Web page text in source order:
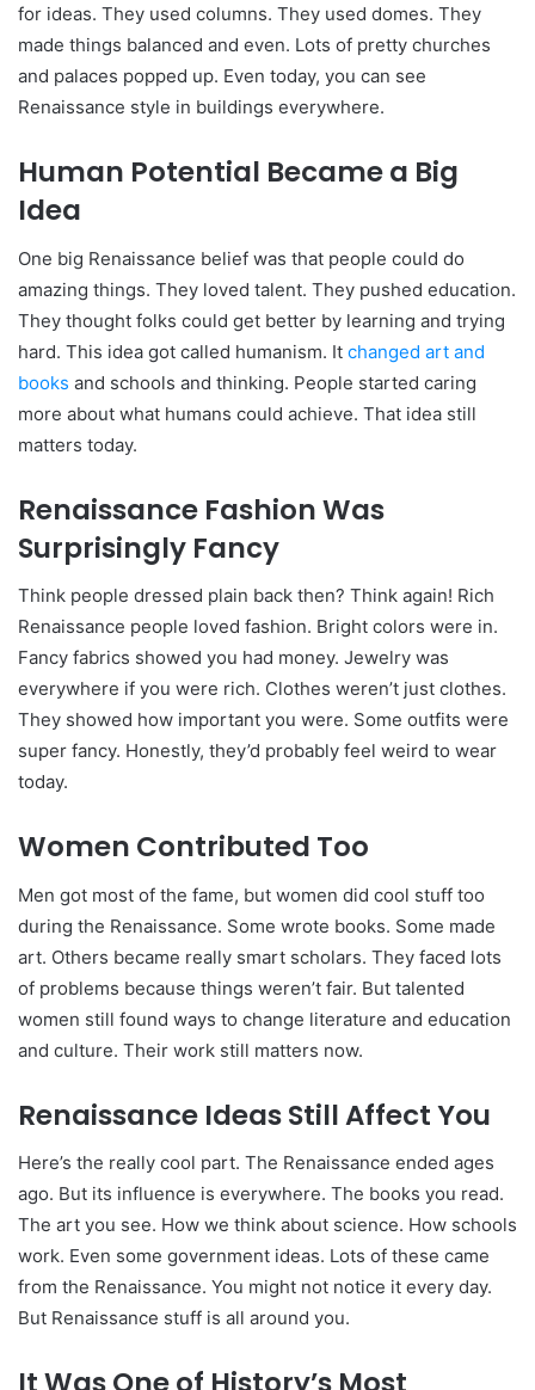
for ideas. They used columns. They used domes. They
made things balanced and even. Lots of pretty churches
and palaces popped up. Even today, you can see
Renaissance style in buildings everywhere.
Human Potential Became a Big
Idea
One big Renaissance belief was that people could do
amazing things. They loved talent. They pushed education.
They thought folks could get better by learning and trying
hard. This idea got called humanism. It changed art and
books and schools and thinking. People started caring
more about what humans could achieve. That idea still
matters today.
Renaissance Fashion Was
Surprisingly Fancy
Think people dressed plain back then? Think again! Rich
Renaissance people loved fashion. Bright colors were in.
Fancy fabrics showed you had money. Jewelry was
everywhere if you were rich. Clothes weren’t just clothes.
They showed how important you were. Some outfits were
super fancy. Honestly, they’d probably feel weird to wear
today.
Women Contributed Too
Men got most of the fame, but women did cool stuff too
during the Renaissance. Some wrote books. Some made
art. Others became really smart scholars. They faced lots
of problems because things weren’t fair. But talented
women still found ways to change literature and education
and culture. Their work still matters now.
Renaissance Ideas Still Affect You
Here’s the really cool part. The Renaissance ended ages
ago. But its influence is everywhere. The books you read.
The art you see. How we think about science. How schools
work. Even some government ideas. Lots of these came
from the Renaissance. You might not notice it every day.
But Renaissance stuff is all around you.